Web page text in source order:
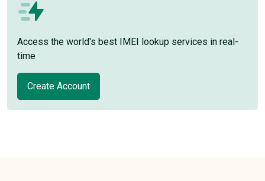
Access the world's best IMEI lookup services in real-
time
Create Account